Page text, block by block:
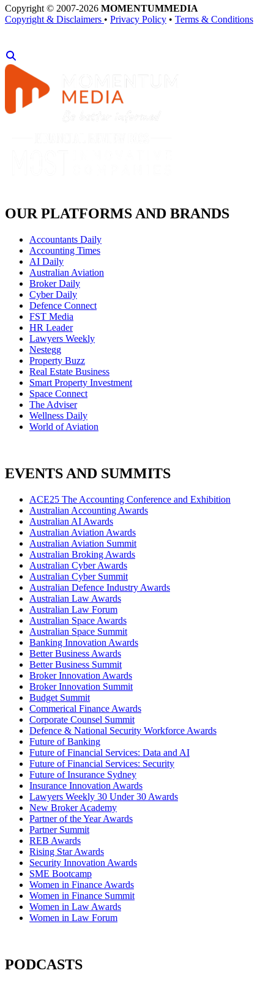
Copyright © 2007-2026 MOMENTUMMEDIA
Copyright & Disclaimers • Privacy Policy • Terms & Conditions
OUR PLATFORMS AND BRANDS
Accountants Daily
Accounting Times
AI Daily
Australian Aviation
Broker Daily
Cyber Daily
Defence Connect
FST Media
HR Leader
Lawyers Weekly
Nestegg
Property Buzz
Real Estate Business
Smart Property Investment
Space Connect
The Adviser
Wellness Daily
World of Aviation
EVENTS AND SUMMITS
ACE25 The Accounting Conference and Exhibition
Australian Accounting Awards
Australian AI Awards
Australian Aviation Awards
Australian Aviation Summit
Australian Broking Awards
Australian Cyber Awards
Australian Cyber Summit
Australian Defence Industry Awards
Australian Law Awards
Australian Law Forum
Australian Space Awards
Australian Space Summit
Banking Innovation Awards
Better Business Awards
Better Business Summit
Broker Innovation Awards
Broker Innovation Summit
Budget Summit
Commerical Finance Awards
Corporate Counsel Summit
Defence & National Security Workforce Awards
Future of Banking
Future of Financial Services: Data and AI
Future of Financial Services: Security
Future of Insurance Sydney
Insurance Innovation Awards
Lawyers Weekly 30 Under 30 Awards
New Broker Academy
Partner of the Year Awards
Partner Summit
REB Awards
Rising Star Awards
Security Innovation Awards
SME Bootcamp
Women in Finance Awards
Women in Finance Summit
Women in Law Awards
Women in Law Forum
PODCASTS